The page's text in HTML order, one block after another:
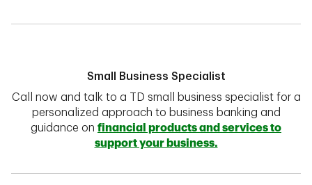
Small Business Specialist
Call now and talk to a TD small business specialist for a
personalized approach to business banking and
guidance on financial products and services to
support your business.